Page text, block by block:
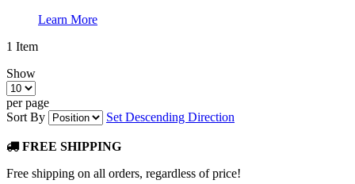
Learn More
1 Item
Show
per page
Sort By
Set Descending Direction
FREE SHIPPING
Free shipping on all orders, regardless of price!